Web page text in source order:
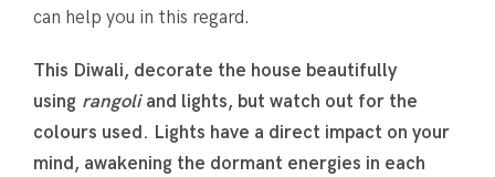
can help you in this regard.
This Diwali, decorate the house beautifully
using rangoli and lights, but watch out for the
colours used. Lights have a direct impact on your
mind, awakening the dormant energies in each